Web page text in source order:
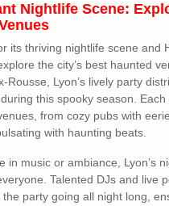
Nightlife Scene:
its thriving nightlife scene and
the city’s best haunted
Rousse, Lyon’s lively party
this spooky season.
from cozy pubs with
with haunting beats.
in music or ambiance, Lyon’s
Talented DJs and live
party going all night long,